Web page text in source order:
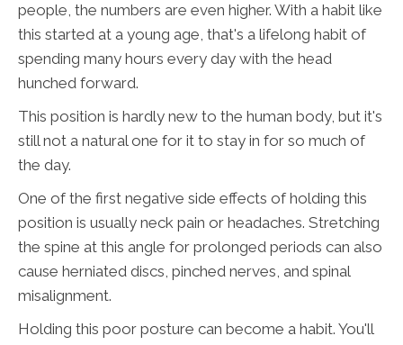
people, the numbers are even higher. With a habit like
this started at a young age, that's a lifelong habit of
spending many hours every day with the head
hunched forward.
This position is hardly new to the human body, but it's
still not a natural one for it to stay in for so much of
the day.
One of the first negative side effects of holding this
position is usually neck pain or headaches. Stretching
the spine at this angle for prolonged periods can also
cause herniated discs, pinched nerves, and spinal
misalignment.
Holding this poor posture can become a habit. You'll